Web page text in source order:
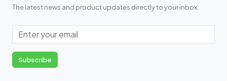
The latest news and product updates directly to your inbox.
Email
Subscribe